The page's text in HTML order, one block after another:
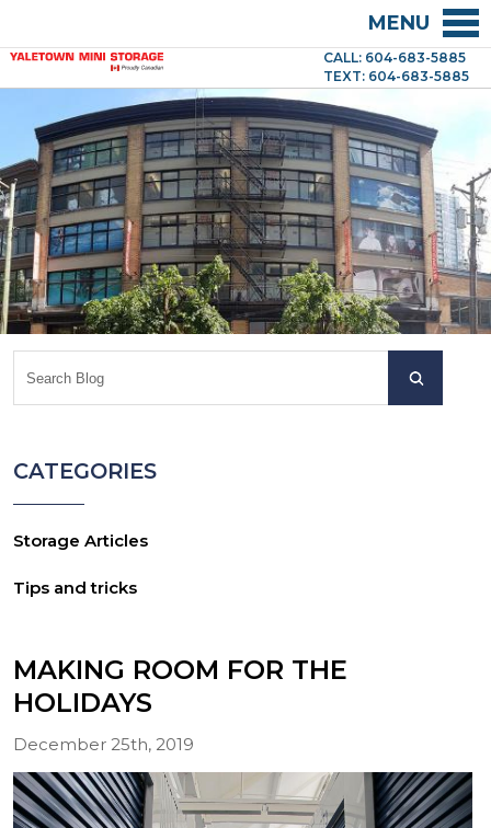
MENU
CALL: 604-683-5885
TEXT: 604-683-5885
CATEGORIES
Storage Articles
Tips and tricks
MAKING ROOM FOR THE
HOLIDAYS
December 25th, 2019